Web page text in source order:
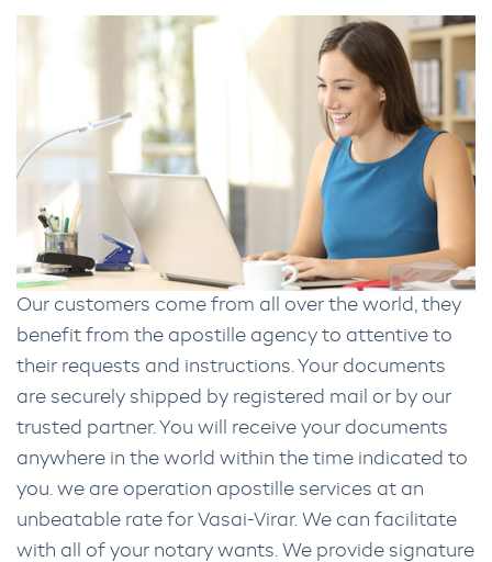
Our customers come from all over the world, they
benefit from the apostille agency to attentive to
their requests and instructions. Your documents
are securely shipped by registered mail or by our
trusted partner. You will receive your documents
anywhere in the world within the time indicated to
you. we are operation apostille services at an
unbeatable rate for Vasai-Virar. We can facilitate
with all of your notary wants. We provide signature